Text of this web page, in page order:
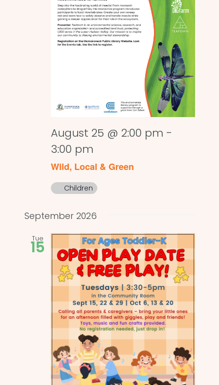
August 25 @ 2:00 pm -
3:00 pm
Wild, Local & Green
Children
September 2026
Tue
15